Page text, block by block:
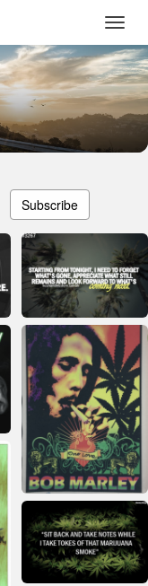
Subscribe